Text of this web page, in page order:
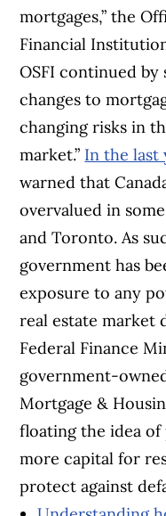
mortgages,” the
Financial
OSFI continued by
changes to
changing risks in
market.” In the last
warned that
overvalued in
and Toronto. As
government has
exposure to any
real estate market
Federal Finance
government-
Mortgage &
floating the idea
more capital for
protect against